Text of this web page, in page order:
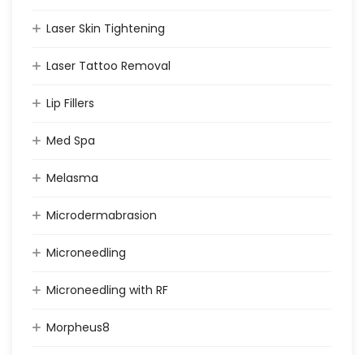
Laser Skin Tightening
Laser Tattoo Removal
Lip Fillers
Med Spa
Melasma
Microdermabrasion
Microneedling
Microneedling with RF
Morpheus8